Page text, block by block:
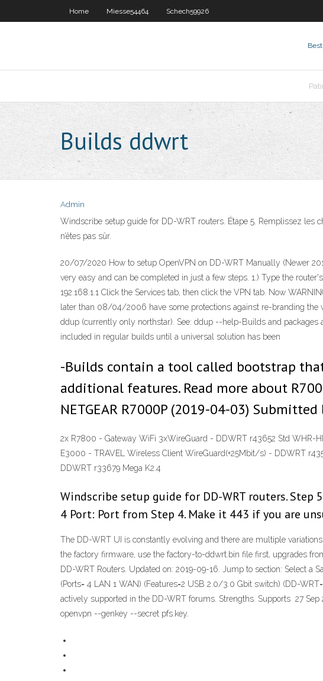
Home Miesse54464 Schech59926
Builds ddwrt
Admin
Windscribe setup guide for DD-WRT routers. Étape 5. Remplissez les
n’êtes pas sûr.
20/07/2020 How to setup OpenVPN on DD-WRT Manually (Newer
very easy and can be completed in just a few steps. 1.) Type the
192.168.1.1 Click the Services tab, then click the VPN tab. Now
later than 08/04/2006 have some protections against re-branding the
ddup (currently only northstar). See: ddup --help-Builds and
included in regular builds until a universal solution has been
-Builds contain a tool called bootstrap
additional features. Read more about
NETGEAR R7000P (2019-04-03)
2x R7800 - Gateway WiFi 3xWireGuard - DDWRT r43652 Std WHR-
E3000 - TRAVEL Wireless Client WireGuard(+25Mbit/s) - DDWRT
DDWRT r33679 Mega K2.4
Windscribe setup guide for DD-WRT routers.
4 Port: Port from Step 4. Make it 443 if you are
The DD-WRT UI is constantly evolving and there are multiple
the factory firmware, use the factory-to-ddwrt.bin file first, upgrades
DD-WRT Routers. Updated on: 2019-09-16. Jump to section: Select
(Ports= 4 LAN 1 WAN) (Features=2 USB 2.0/3.0 Gbit switch) (DD-
actively supported in the DD-WRT forums. Strengths. Supports 27
openvpn --genkey --secret pfs.key.